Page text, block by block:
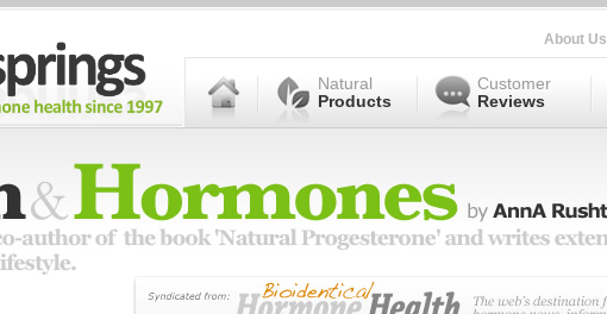
About Us
Natural
Products
Customer
Reviews